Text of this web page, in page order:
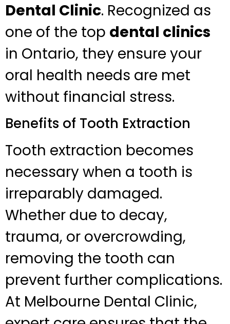
Dental Clinic. Recognized as
one of the top dental clinics
in Ontario, they ensure your
oral health needs are met
without financial stress.
Benefits of Tooth Extraction
Tooth extraction becomes
necessary when a tooth is
irreparably damaged.
Whether due to decay,
trauma, or overcrowding,
removing the tooth can
prevent further complications.
At Melbourne Dental Clinic,